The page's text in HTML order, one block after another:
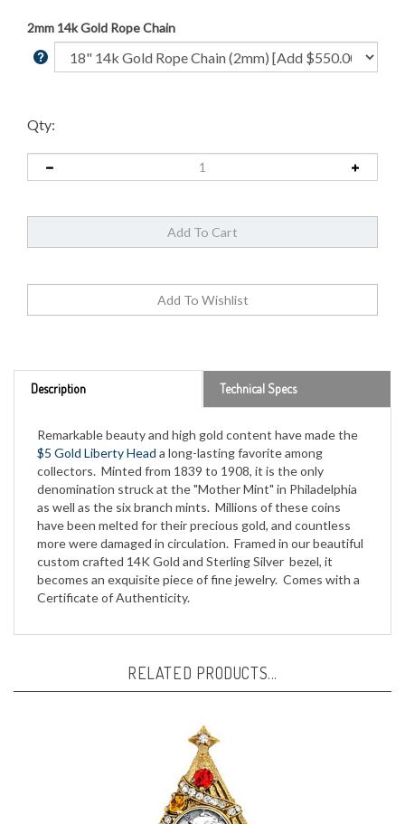
2mm 14k Gold Rope Chain
Qty:
Remarkable beauty and high gold content have made the
collectors. Minted from 1839 to 1908, it is the only
denomination struck at the "Mother Mint" in Philadelphia
as well as the six branch mints. Millions of these coins
have been melted for their precious gold, and countless
more were damaged in circulation. Framed in our beautiful
custom crafted 14K Gold and Sterling Silver bezel, it
becomes an exquisite piece of fine jewelry. Comes with a
Certificate of Authenticity.